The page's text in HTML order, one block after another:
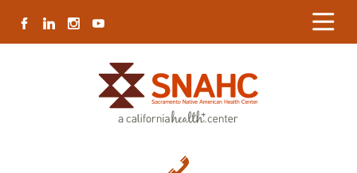
Content
navigation
map
content
FACEBOOK
LINKEDININSTAGRAM
YOUTUBE